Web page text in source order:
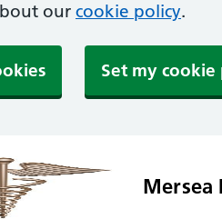
our cookie policy.
Set my cookie
Mersea